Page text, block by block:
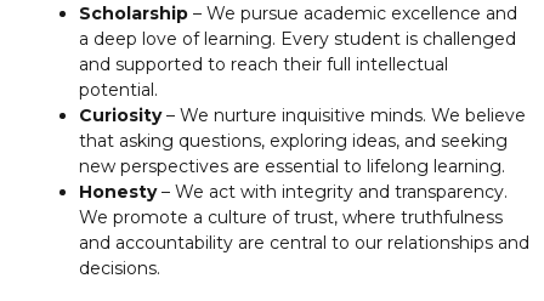
Scholarship – We pursue academic excellence and
a deep love of learning. Every student is challenged
and supported to reach their full intellectual
potential.
Curiosity– We nurture inquisitive minds. We believe
that asking questions, exploring ideas, and seeking
new perspectives are essential to lifelong learning.
Honesty– We act with integrity and transparency.
We promote a culture of trust, where truthfulness
and accountability are central to our relationships and
decisions.